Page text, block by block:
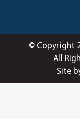
© Copyright
All
Site